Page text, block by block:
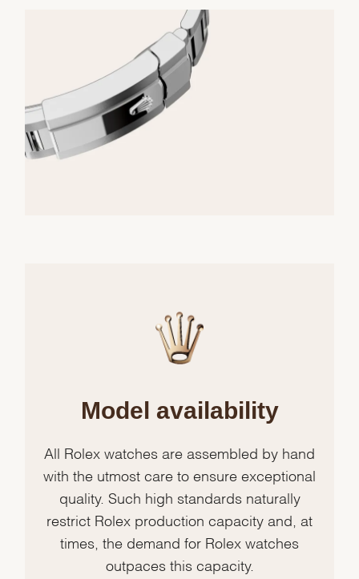
Model availability
All Rolex watches are assembled by hand
with the utmost care to ensure exceptional
quality. Such high standards naturally
restrict Rolex production capacity and, at
times, the demand for Rolex watches
outpaces this capacity.